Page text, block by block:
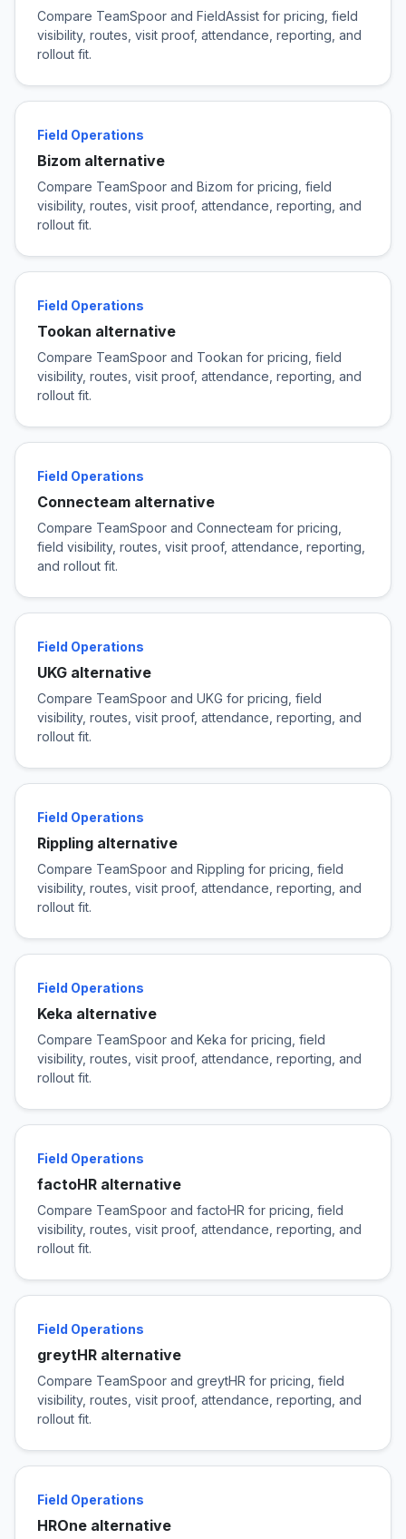
Compare TeamSpoor and FieldAssist for pricing, field
visibility, routes, visit proof, attendance, reporting, and
rollout fit.
Field Operations
Bizom alternative
Compare TeamSpoor and Bizom for pricing, field
visibility, routes, visit proof, attendance, reporting, and
rollout fit.
Field Operations
Tookan alternative
Compare TeamSpoor and Tookan for pricing, field
visibility, routes, visit proof, attendance, reporting, and
rollout fit.
Field Operations
Connecteam alternative
Compare TeamSpoor and Connecteam for pricing,
field visibility, routes, visit proof, attendance, reporting,
and rollout fit.
Field Operations
UKG alternative
Compare TeamSpoor and UKG for pricing, field
visibility, routes, visit proof, attendance, reporting, and
rollout fit.
Field Operations
Rippling alternative
Compare TeamSpoor and Rippling for pricing, field
visibility, routes, visit proof, attendance, reporting, and
rollout fit.
Field Operations
Keka alternative
Compare TeamSpoor and Keka for pricing, field
visibility, routes, visit proof, attendance, reporting, and
rollout fit.
Field Operations
factoHR alternative
Compare TeamSpoor and factoHR for pricing, field
visibility, routes, visit proof, attendance, reporting, and
rollout fit.
Field Operations
greytHR alternative
Compare TeamSpoor and greytHR for pricing, field
visibility, routes, visit proof, attendance, reporting, and
rollout fit.
Field Operations
HROne alternative